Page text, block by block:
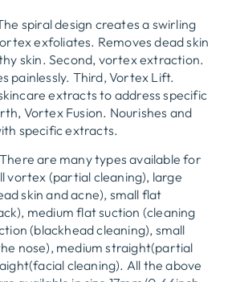
spiral design creates a swirling
exfoliates. Removes dead skin
skin. Second, vortex extraction.
painlessly. Third, Vortex Lift.
extracts to address specific
Vortex Fusion. Nourishes and
specific extracts.
There are many types available for
vortex (partial cleaning), large
skin and acne), small flat
medium flat suction (cleaning
(blackhead cleaning), small
nose), medium straight(partial
cleaning). All the above